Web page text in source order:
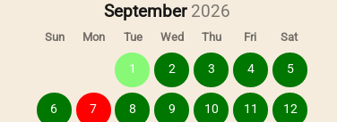
September
Sun Mon Tue Wed Thu Fri Sat
1 2 3 4 5
6 7 8 9 10 11 12